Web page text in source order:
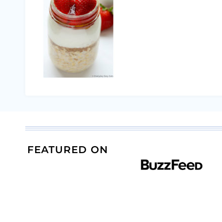
FEATURED ON